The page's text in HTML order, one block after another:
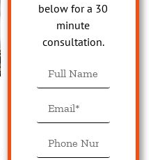
below for a 30
minute
consultation.